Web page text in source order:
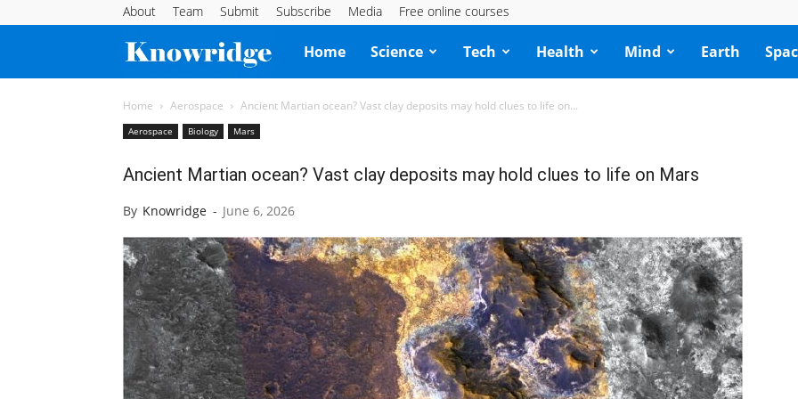
About Team Submit Subscribe Media Free online courses
Knowridge
Science
Home Science Tech Health Mind Earth
Home Aerospace Ancient Martian ocean? Vast clay deposits may hold clues to life on...
Aerospace Biology Mars
Ancient Martian ocean? Vast clay deposits may hold clues to life on Mars
By Knowridge - June 6, 2026